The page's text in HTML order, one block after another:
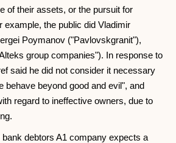
of their assets, or the pursuit for
example, the public did Vladimir
Poymanov ("Pavlovskgranit"),
group companies"). In response to
said he did not consider it necessary
behave beyond good and evil", and
regard to ineffective owners, due to
debtors A1 company expects a